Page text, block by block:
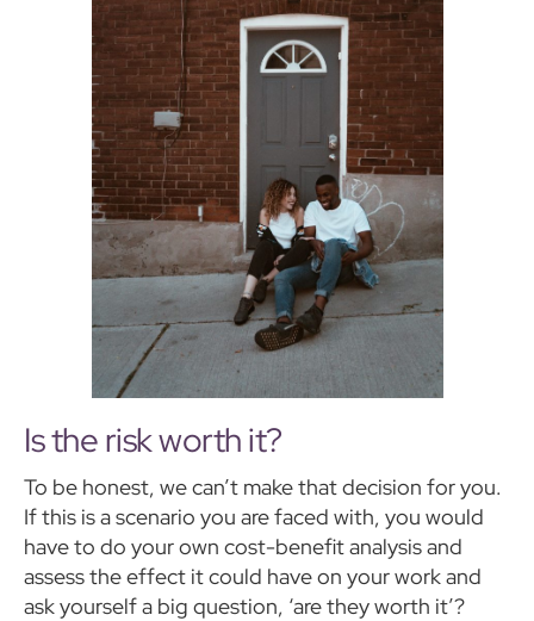
Is the risk worth it?
To be honest, we can’t make that decision for you.
If this is a scenario you are faced with, you would
have to do your own cost-benefit analysis and
assess the effect it could have on your work and
ask yourself a big question, ‘are they worth it’?